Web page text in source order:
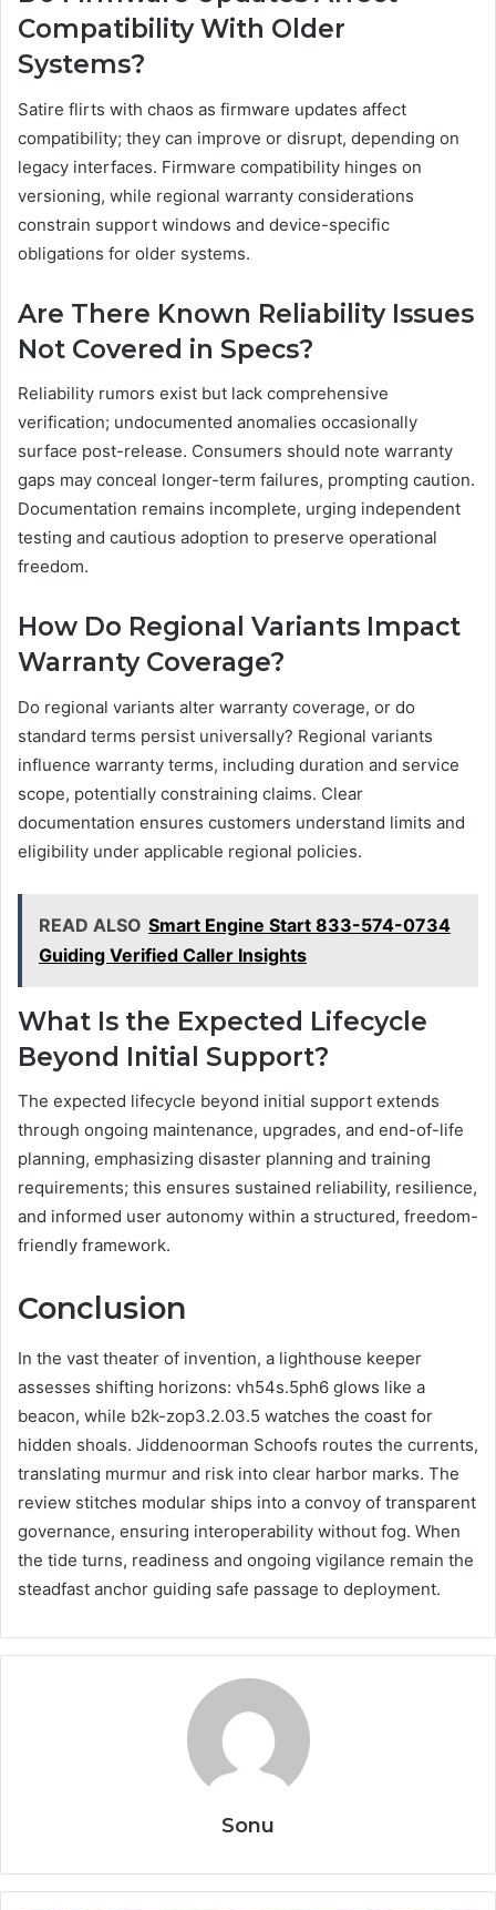
Compatibility With Older
Systems?
Satire flirts with chaos as firmware updates affect
compatibility; they can improve or disrupt, depending on
legacy interfaces. Firmware compatibility hinges on
versioning, while regional warranty considerations
constrain support windows and device-specific
obligations for older systems.
Are There Known Reliability Issues
Not Covered in Specs?
Reliability rumors exist but lack comprehensive
verification; undocumented anomalies occasionally
surface post-release. Consumers should note warranty
gaps may conceal longer-term failures, prompting caution.
Documentation remains incomplete, urging independent
testing and cautious adoption to preserve operational
freedom.
How Do Regional Variants Impact
Warranty Coverage?
Do regional variants alter warranty coverage, or do
standard terms persist universally? Regional variants
influence warranty terms, including duration and service
scope, potentially constraining claims. Clear
documentation ensures customers understand limits and
eligibility under applicable regional policies.
READ ALSO Smart Engine Start 833-574-0734
Guiding Verified Caller Insights
What Is the Expected Lifecycle
Beyond Initial Support?
The expected lifecycle beyond initial support extends
through ongoing maintenance, upgrades, and end-of-life
planning, emphasizing disaster planning and training
requirements; this ensures sustained reliability, resilience,
and informed user autonomy within a structured, freedom-
friendly framework.
Conclusion
In the vast theater of invention, a lighthouse keeper
assesses shifting horizons: vh54s.5ph6 glows like a
beacon, while b2k-zop3.2.03.5 watches the coast for
hidden shoals. Jiddenoorman Schoofs routes the currents,
translating murmur and risk into clear harbor marks. The
review stitches modular ships into a convoy of transparent
governance, ensuring interoperability without fog. When
the tide turns, readiness and ongoing vigilance remain the
steadfast anchor guiding safe passage to deployment.
Sonu